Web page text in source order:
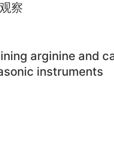
察
arginine and
instruments